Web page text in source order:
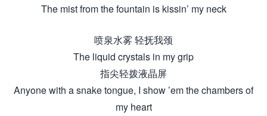
The mist from the fountain is kissin’ my neck
喷泉水雾 轻抚我颈
The liquid crystals in my grip
指尖轻拨液晶屏
Anyone with a snake tongue, I show ’em the chambers of
my heart